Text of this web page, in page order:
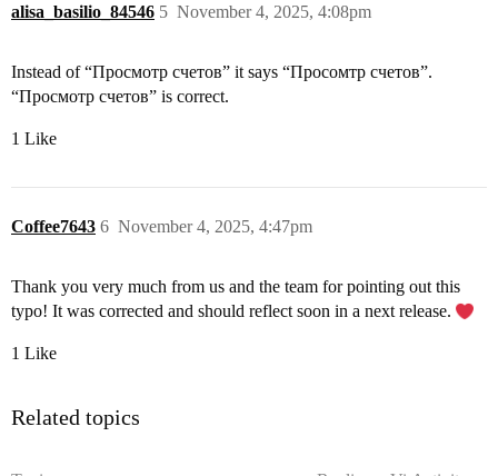
alisa_basilio_84546 November 4, 2025, 4:08pm
5
Instead of “Просмотр счетов” it says “Просомтр счетов”.
“Просмотр счетов” is correct.
1 Like
Coffee7643 November 4, 2025, 4:47pm
6
Thank you very much from us and the team for pointing out this
typo! It was corrected and should reflect soon in a next release.
1 Like
Related topics